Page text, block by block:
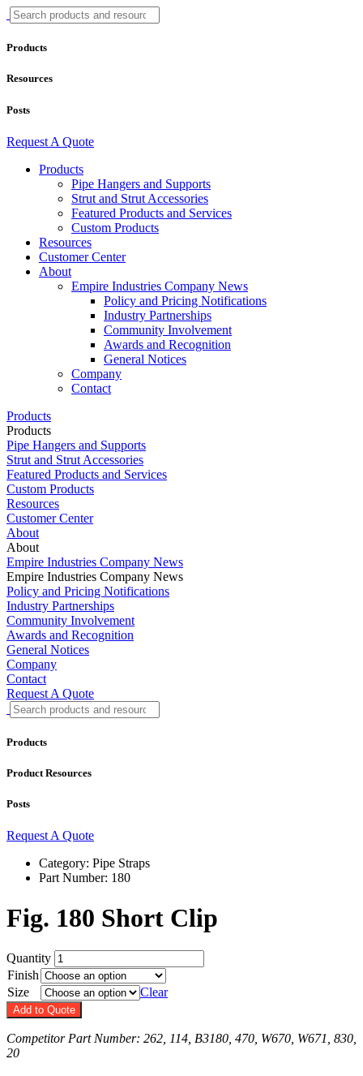
Products
Resources
Posts
Request A Quote
Products
Pipe Hangers and Supports
Strut and Strut Accessories
Featured Products and Services
Custom Products
Resources
Customer Center
About
Empire Industries Company News
Policy and Pricing Notifications
Industry Partnerships
Community Involvement
Awards and Recognition
General Notices
Company
Contact
Products
Products
Pipe Hangers and Supports
Strut and Strut Accessories
Featured Products and Services
Custom Products
Resources
Customer Center
About
About
Empire Industries Company News
Empire Industries Company News
Policy and Pricing Notifications
Industry Partnerships
Community Involvement
Awards and Recognition
General Notices
Company
Contact
Request A Quote
Products
Product Resources
Posts
Request A Quote
Category: Pipe Straps
Part Number: 180
Fig. 180 Short Clip
Quantity
Finish
Size
Clear
Add to Quote
Competitor Part Number: 262, 114, B3180, 470, W670, W671, 830,
20